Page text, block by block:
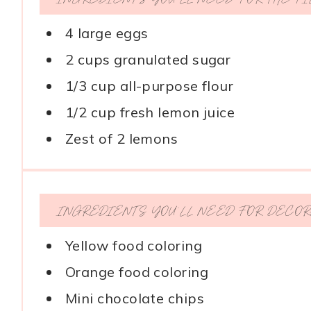
4 large eggs
2 cups granulated sugar
1/3 cup all-purpose flour
1/2 cup fresh lemon juice
Zest of 2 lemons
INGREDIENTS YOU’LL NEED FOR
Yellow food coloring
Orange food coloring
Mini chocolate chips